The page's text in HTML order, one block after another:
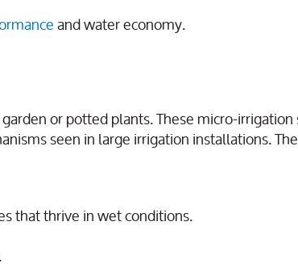
and water economy.
or potted plants. These micro-
seen in large irrigation installations.
that thrive in wet conditions.